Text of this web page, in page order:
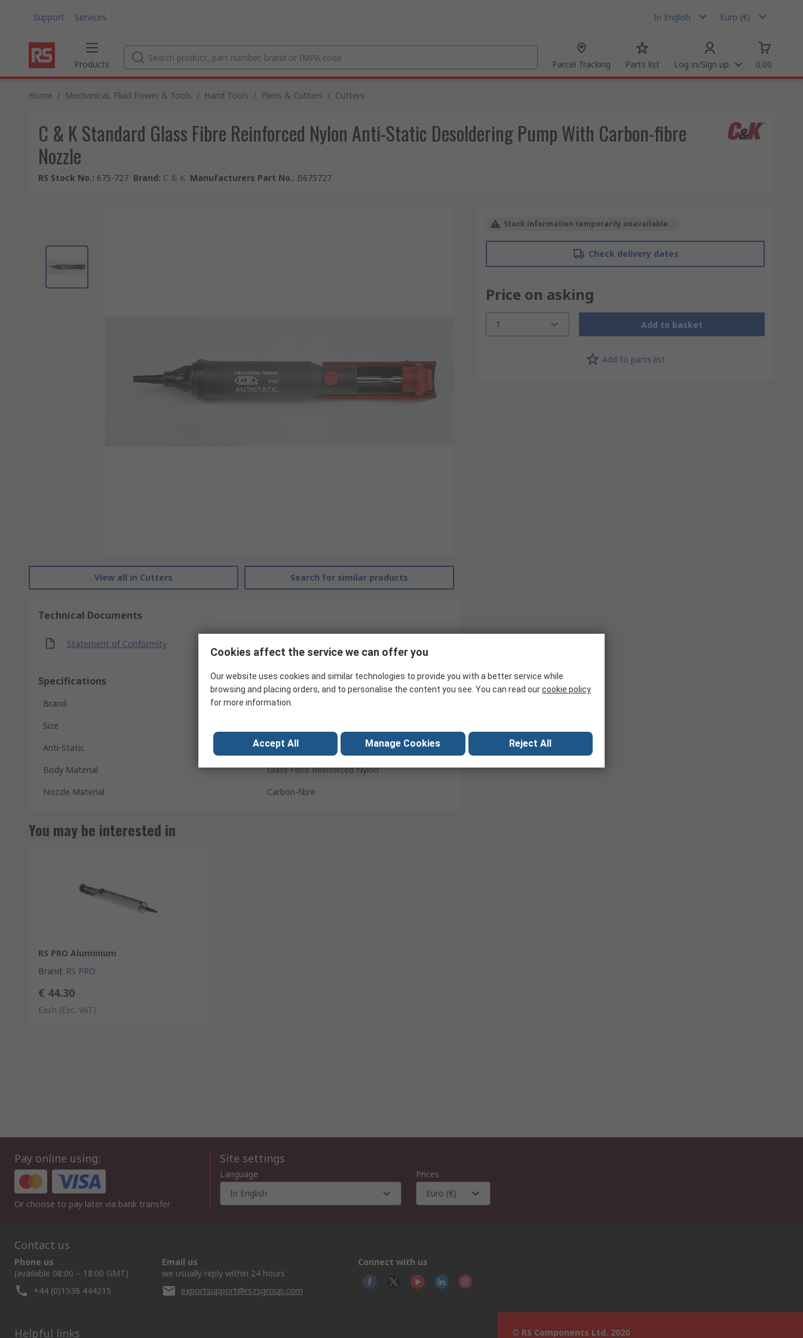
Support Services In English Euro (€)
Products Parcel Tracking Parts list Log in/Sign up 0.00
Home / Mechanical, Fluid Power & Tools / Hand Tools / Pliers & Cutters / Cutters
C & K Standard Glass Fibre Reinforced Nylon Anti-Static Desoldering Pump With Carbon-fibre
Nozzle
RS Stock No.: 675-727 Brand: C & K Manufacturers Part No.: B675727
View all in Cutters Search for similar products
Technical Documents
Statement of Conformity
Specifications
Brand
C & K
Size
Anti-Static
Yes
Body Material
Glass Fibre Reinforced Nylon
Nozzle Material
Carbon-fibre
Stock information temporarily unavailable.
Check delivery dates
Price on asking
1 Add to basket
Add to parts list
You may be interested in
RS PRO Aluminium
Brand: RS PRO
€ 44.30
Each (Exc. VAT)
Pay online using:
Or choose to pay later via bank transfer
Site settings
Language
In English
Prices
Euro (€)
Contact us
Phone us
(available 08:00 – 18:00 GMT)
+44 (0)1536 444215
Email us
we usually reply within 24 hours
exportsupport@rs.rsgroup.com
Connect with us
Helpful links © RS Components Ltd. 2020
Cookies affect the service we can offer you
Our website uses cookies and similar technologies to provide you with a better service while
browsing and placing orders, and to personalise the content you see. You can read ourcookie policy
for more information.
Accept All Manage Cookies Reject All